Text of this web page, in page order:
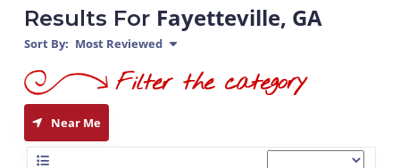
Results For Fayetteville, GA
Sort By: Most Reviewed
Near Me